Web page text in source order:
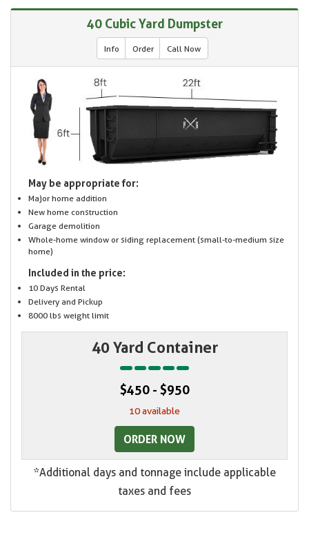
40 Cubic Yard Dumpster
Info Order Call Now
May be appropriate for:
Major home addition
New home construction
Garage demolition
Whole-home window or siding replacement (small-to-medium size
home)
Included in the price:
10 Days Rental
Delivery and Pickup
8000 lbs weight limit
40 Yard Container
$450 - $950
10 available
ORDER NOW
*Additional days and tonnage include applicable
taxes and fees